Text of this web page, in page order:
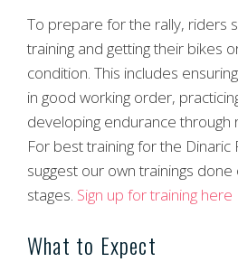
To prepare for the rally, riders
training and getting their bikes
condition. This includes
in good working order,
developing endurance through
For best training for the Dinaric
suggest our own trainings
stages. Sign up for training here
What to Expect